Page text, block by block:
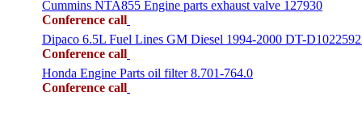
Cummins NTA855 Engine parts exhaust valve 127930
Conference call
Dipaco 6.5L Fuel Lines GM Diesel 1994-2000 DT-
Conference call
Honda Engine Parts oil filter 8.701-764.0
Conference call